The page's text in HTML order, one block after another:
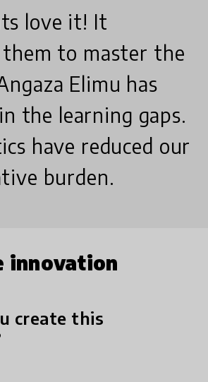
love it! It
them to master the
Elimu has
the learning gaps.
have reduced our
burden.
innovation
create this